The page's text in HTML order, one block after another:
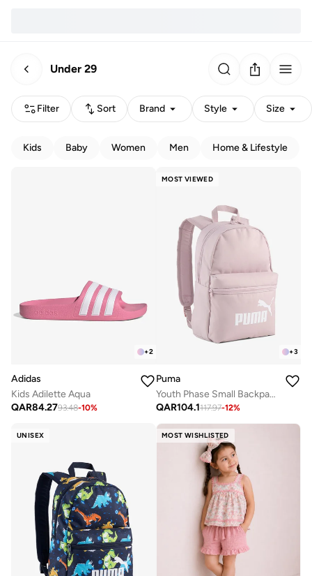
Under 29
Filter Sort Brand Style Size
Kids Baby Women Men Home & Lifestyle
+2
Adidas
Kids Adilette Aqua
QAR84.2793.48-10%
MOST VIEWED
+3
Puma
Youth Phase Small Backpack
QAR104.1117.97-12%
UNISEX MOST WISHLISTED